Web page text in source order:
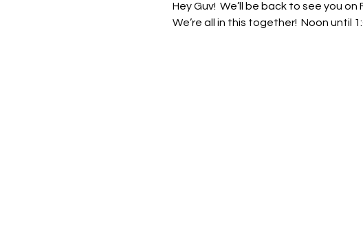
Hey Guv!  We’ll be back to see you
We’re all in this together!  Noon until